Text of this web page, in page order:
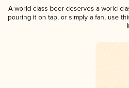
A world-class beer deserves a world-
pouring it on tap, or simply a fan, use